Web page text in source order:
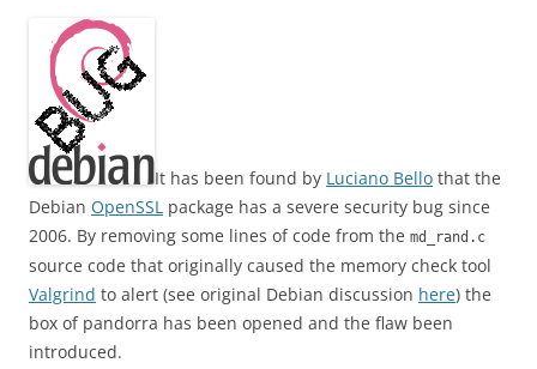
It has been found by Luciano Bello that the
Debian OpenSSL package has a severe security bug since
2006. By removing some lines of code from the md_rand.c
source code that originally caused the memory check tool
Valgrind to alert (see original Debian discussion here) the
box of pandorra has been opened and the flaw been
introduced.